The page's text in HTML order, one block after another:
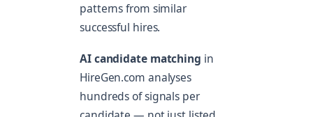
patterns from similar
successful hires.
AI candidate matching in
HireGen.com analyses
hundreds of signals per